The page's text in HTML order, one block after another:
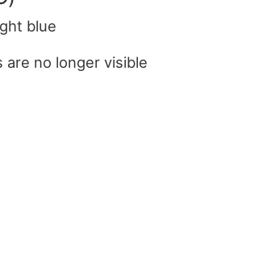
blue
no longer visible